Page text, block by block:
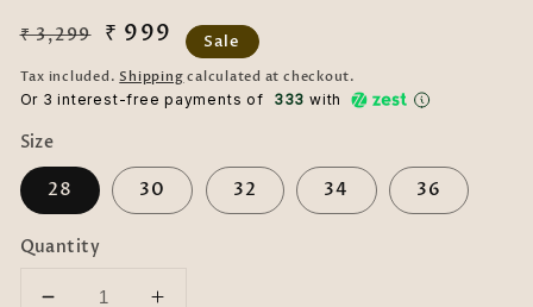
Regular
price
₹ 3,299
Sale
price
₹ 999 Sale
Tax included.Shipping calculated at checkout.
Or 3 interest-free payments of ₹ 333 with
Size
28 30 32 34 36
Quantity